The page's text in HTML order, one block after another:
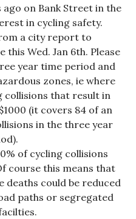
on Bank Street in the
in cycling safety.
a city report to
Wed. Jan 6th. Please
year time period and
zones, ie where
collisions that result in
(it covers 84 of an
in the three year
of cycling collisions
course this means that
deaths could be reduced
paths or segregated